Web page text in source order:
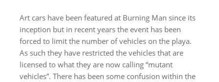
Art cars have been featured at Burning Man since its
inception but in recent years the event has been
forced to limit the number of vehicles on the playa.
As such they have restricted the vehicles that are
licensed to what they are now calling “mutant
vehicles”. There has been some confusion within the